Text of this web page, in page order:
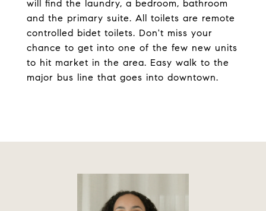
will find the laundry, a bedroom, bathroom
and the primary suite. All toilets are remote
controlled bidet toilets. Don't miss your
chance to get into one of the few new units
to hit market in the area. Easy walk to the
major bus line that goes into downtown.